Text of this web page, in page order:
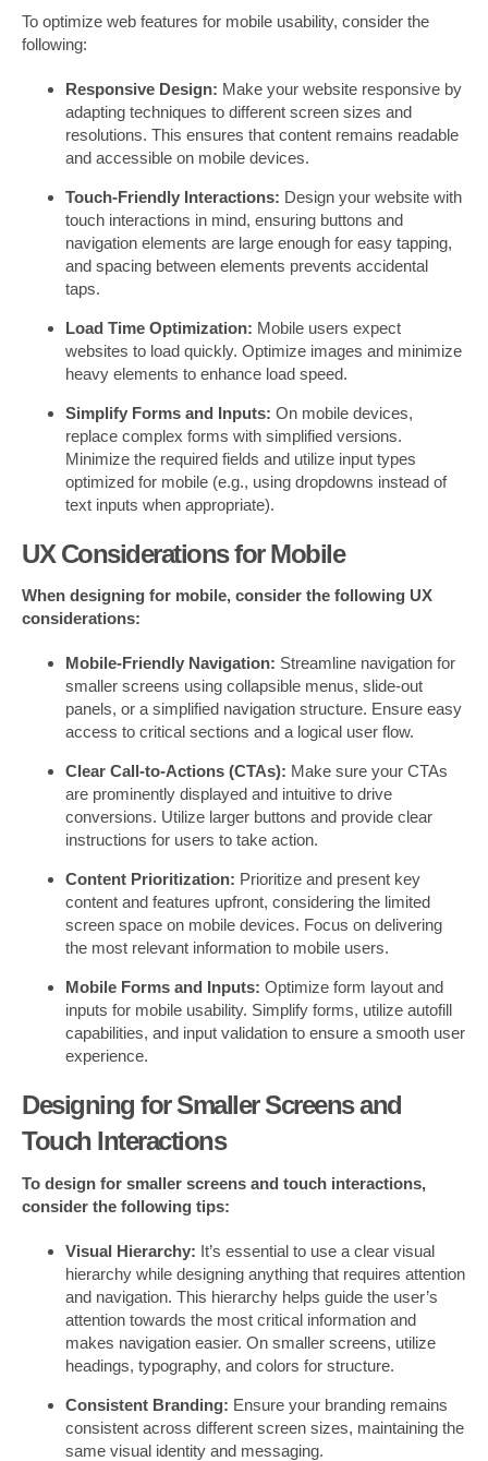
To optimize web features for mobile usability, consider the
following:
Responsive Design: Make your website responsive by
adapting techniques to different screen sizes and
resolutions. This ensures that content remains readable
and accessible on mobile devices.
Touch-Friendly Interactions: Design your website with
touch interactions in mind, ensuring buttons and
navigation elements are large enough for easy tapping,
and spacing between elements prevents accidental
taps.
Load Time Optimization: Mobile users expect
websites to load quickly. Optimize images and minimize
heavy elements to enhance load speed.
Simplify Forms and Inputs: On mobile devices,
replace complex forms with simplified versions.
Minimize the required fields and utilize input types
optimized for mobile (e.g., using dropdowns instead of
text inputs when appropriate).
UX Considerations for Mobile
When designing for mobile, consider the following UX
considerations:
Mobile-Friendly Navigation: Streamline navigation for
smaller screens using collapsible menus, slide-out
panels, or a simplified navigation structure. Ensure easy
access to critical sections and a logical user flow.
Clear Call-to-Actions (CTAs): Make sure your CTAs
are prominently displayed and intuitive to drive
conversions. Utilize larger buttons and provide clear
instructions for users to take action.
Content Prioritization: Prioritize and present key
content and features upfront, considering the limited
screen space on mobile devices. Focus on delivering
the most relevant information to mobile users.
Mobile Forms and Inputs: Optimize form layout and
inputs for mobile usability. Simplify forms, utilize autofill
capabilities, and input validation to ensure a smooth user
experience.
Designing for Smaller Screens and
Touch Interactions
To design for smaller screens and touch interactions,
consider the following tips:
Visual Hierarchy: It’s essential to use a clear visual
hierarchy while designing anything that requires attention
and navigation. This hierarchy helps guide the user’s
attention towards the most critical information and
makes navigation easier. On smaller screens, utilize
headings, typography, and colors for structure.
Consistent Branding: Ensure your branding remains
consistent across different screen sizes, maintaining the
same visual identity and messaging.